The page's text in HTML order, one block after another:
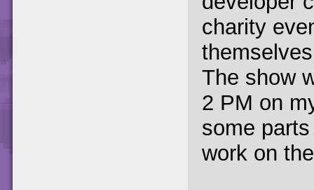
charity
The show
2 PM on
some
work on